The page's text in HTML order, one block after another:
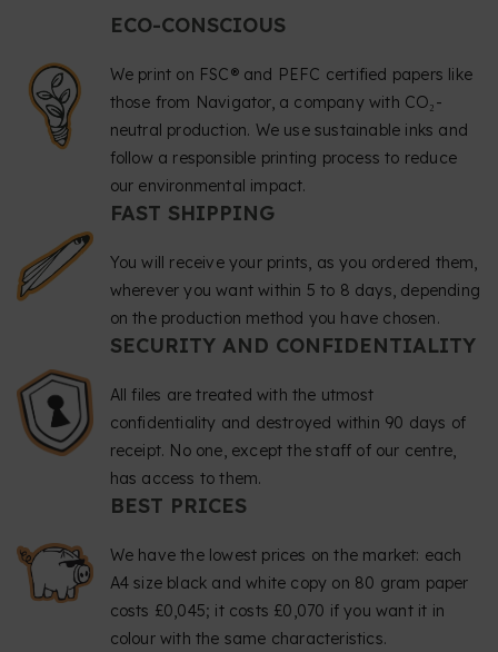
ECO-CONSCIOUS
We print on FSC® and PEFC certified papers like
those from Navigator, a company with CO₂-
neutral production. We use sustainable inks and
follow a responsible printing process to reduce
our environmental impact.
FAST SHIPPING
You will receive your prints, as you ordered them,
wherever you want within 5 to 8 days, depending
on the production method you have chosen.
SECURITY AND CONFIDENTIALITY
All files are treated with the utmost
confidentiality and destroyed within 90 days of
receipt. No one, except the staff of our centre,
has access to them.
BEST PRICES
We have the lowest prices on the market: each
A4 size black and white copy on 80 gram paper
costs £0,045; it costs £0,070 if you want it in
colour with the same characteristics.